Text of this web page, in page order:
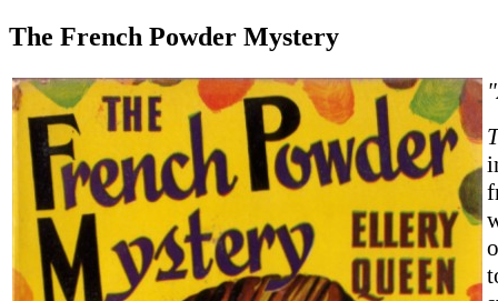
The French Powder Mystery